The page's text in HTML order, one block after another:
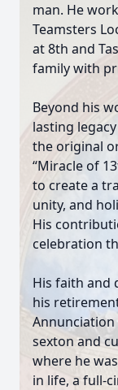
man. He
Teamsters
at 8th and
family with
Beyond his
lasting
the original
“Miracle of
to create a
unity, and
His
celebration
His faith and
his
Annunciation
sexton and
where he
in life, a full-